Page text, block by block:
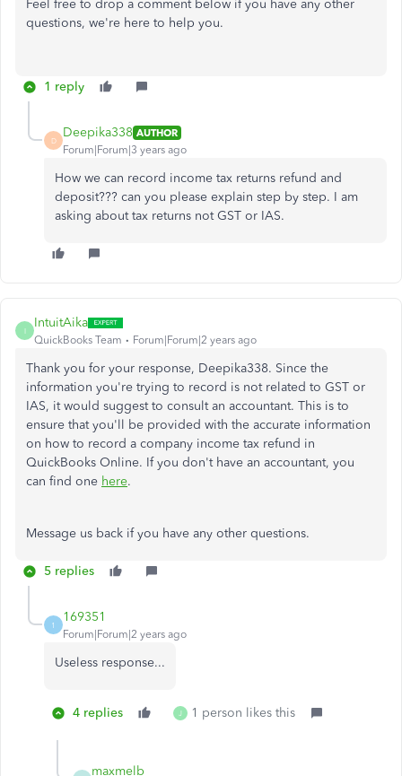
Feel free to drop a comment below if you have any other
questions, we're here to help you.
1 reply
D
Deepika338 AUTHOR
Forum|Forum|3 years ago
How we can record income tax returns refund and
deposit??? can you please explain step by step. I am
asking about tax returns not GST or IAS.
I
IntuitAika
QuickBooks Team Forum|Forum|2 years ago
Thank you for your response, Deepika338. Since the
information you're trying to record is not related to GST or
IAS, it would suggest to consult an accountant. This is to
ensure that you'll be provided with the accurate information
on how to record a company income tax refund in
QuickBooks Online. If you don't have an accountant, you
can find one here.
Message us back if you have any other questions.
5 replies
1
169351
Forum|Forum|2 years ago
Useless response...
4 replies J 1 person likes this
maxmelb